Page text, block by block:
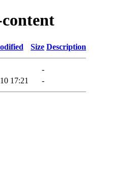
Size Description
-
17:21 -